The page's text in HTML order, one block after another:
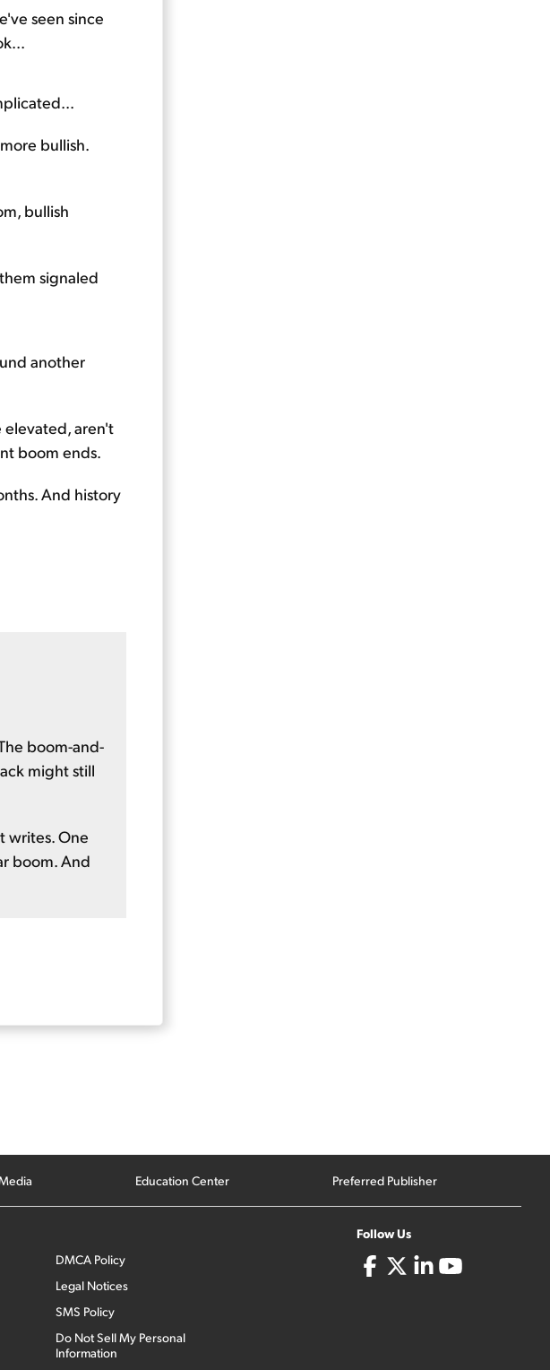
seen since
bullish.
bullish
signaled
another
elevated, aren't
boom ends.
And history
boom-and-
might still
writes. One
boom. And
Education Center Preferred Publisher
DMCA Policy
Legal Notices
SMS Policy
Do Not Sell My Personal
Information
Follow Us